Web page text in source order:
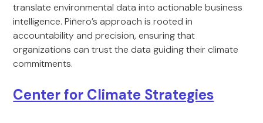
translate environmental data into actionable business
intelligence. Piñero’s approach is rooted in
accountability and precision, ensuring that
organizations can trust the data guiding their climate
commitments.
Center for Climate Strategies